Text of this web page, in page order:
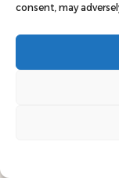
consent, may